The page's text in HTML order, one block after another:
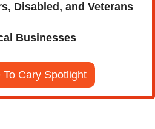
Disabled, and Veterans
Businesses
To Cary Spotlight